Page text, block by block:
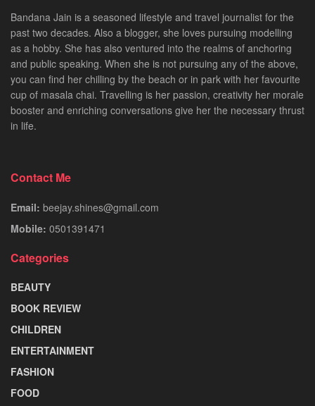
Bandana Jain is a seasoned lifestyle and travel journalist for the
past two decades. Also a blogger, she loves pursuing modelling
as a hobby. She has also ventured into the realms of anchoring
and public speaking. When she is not pursuing any of the above,
you can find her chilling by the beach or in park with her favourite
cup of masala chai. Travelling is her passion, creativity her morale
booster and enriching conversations give her the necessary thrust
in life.
Contact Me
Email: beejay.shines@gmail.com
Mobile: 0501391471
Categories
BEAUTY
BOOK REVIEW
CHILDREN
ENTERTAINMENT
FASHION
FOOD